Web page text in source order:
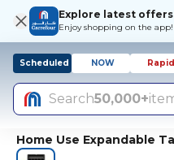
Explore latest offers
Enjoy shopping on the app!
Scheduled NOW Rapid
Search50,000+
Home Use Expandable